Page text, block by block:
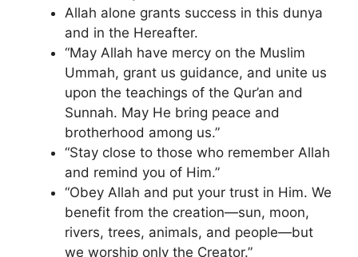
Allah alone grants success in this dunya
and in the Hereafter.
“May Allah have mercy on the Muslim
Ummah, grant us guidance, and unite us
upon the teachings of the Qur’an and
Sunnah. May He bring peace and
brotherhood among us.”
“Stay close to those who remember Allah
and remind you of Him.”
“Obey Allah and put your trust in Him. We
benefit from the creation—sun, moon,
rivers, trees, animals, and people—but
we worship only the Creator.”